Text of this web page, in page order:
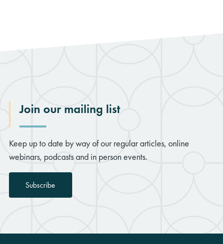
Join our mailing list
Keep up to date by way of our regular articles, online
webinars, podcasts and in person events.
Subscribe